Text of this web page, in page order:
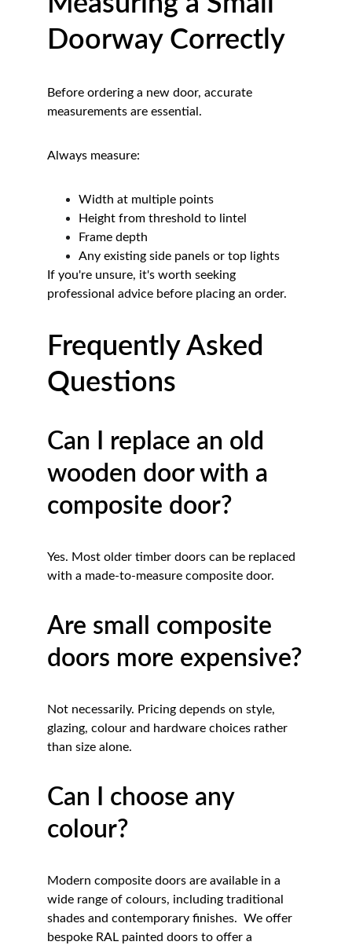
Doorway Correctly
Before ordering a new door, accurate
measurements are essential.
Always measure:
Width at multiple points
Height from threshold to lintel
Frame depth
Any existing side panels or top lights
If you're unsure, it's worth seeking
professional advice before placing an order.
Frequently Asked
Questions
Can I replace an old
wooden door with a
composite door?
Yes. Most older timber doors can be replaced
with a made-to-measure composite door.
Are small composite
doors more expensive?
Not necessarily. Pricing depends on style,
glazing, colour and hardware choices rather
than size alone.
Can I choose any
colour?
Modern composite doors are available in a
wide range of colours, including traditional
shades and contemporary finishes.  We offer
bespoke RAL painted doors to offer a